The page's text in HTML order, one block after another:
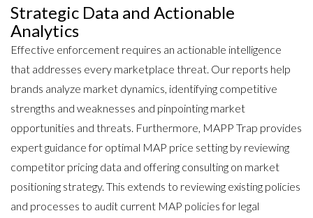
Strategic Data and Actionable
Analytics
Effective enforcement requires an actionable intelligence
that addresses every marketplace threat. Our reports help
brands analyze market dynamics, identifying competitive
strengths and weaknesses and pinpointing market
opportunities and threats. Furthermore, MAPP Trap provides
expert guidance for optimal MAP price setting by reviewing
competitor pricing data and offering consulting on market
positioning strategy. This extends to reviewing existing policies
and processes to audit current MAP policies for legal